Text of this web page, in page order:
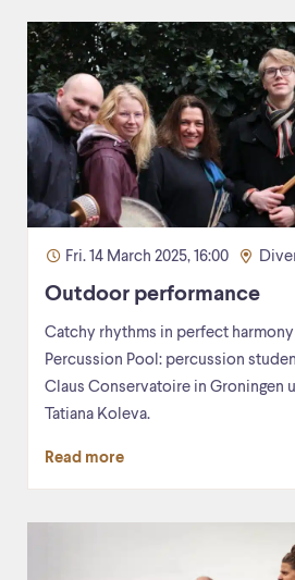
Fri. 14 March 2025, 16:00
Outdoor performance
Catchy rhythms in perfect
Percussion Pool: percussion
Claus Conservatoire in Groningen
Tatiana Koleva.
Read more